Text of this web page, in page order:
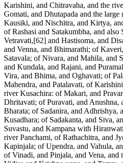
Karishini, and Chitravaha, and the
Gomati, and Dhutapada and the
Kausiki, and Nischitra, and Kirtya,
of Rashasi and Satakumbha, and
Vetravati,[62] and Hastisoma, and
and Venna, and Bhimarathi; of
Satavala; of Nivara, and Mahila, and
and Kundala, and Rajani, and
Vira, and Bhima, and Oghavati; of
Mahendra, and Patalavati, of
river Kusachira: of Makari, and
Dhritavati; of Puravati, and Anushna,
Bharata; of Sadanira, and Adhrishya,
Kusadhara; of Sadakanta, and Siva,
Suvastu, and Kampana with
river Panchami, of Rathachitra, and
Kapinjala; of Upendra, and Vahula,
of Vinadi, and Pinjala, and Vena, and